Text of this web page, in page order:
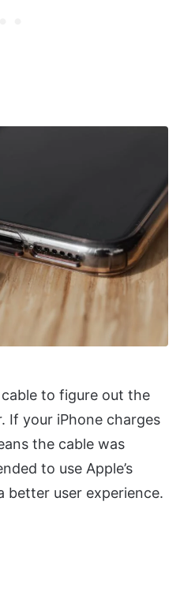
to figure out the
If your iPhone charges
the cable was
to use Apple’s
better user experience.